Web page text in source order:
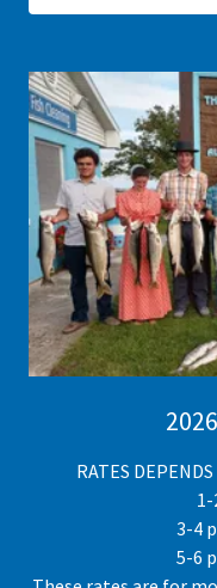
RATES
3-4
5-6